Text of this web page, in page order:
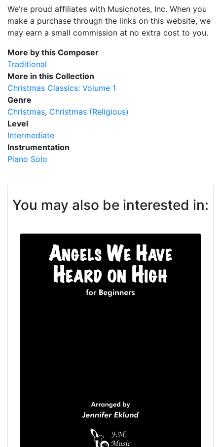
We’re proud affiliates with Musicnotes, Inc. When you
make a purchase through the links on this website, we
may earn a small commission at no extra cost to you.
More by this Composer
Traditional
More in this Collection
Christmas Classics: Volume 1
Genre
Christmas Christmas (Religious)
Level
Intermediate
Instrumentation
Piano Solo
You may also be interested in: